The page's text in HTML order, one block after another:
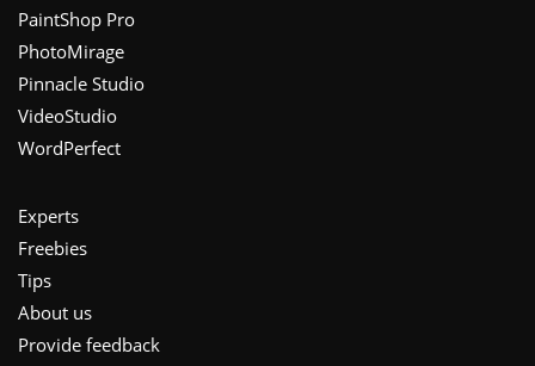
PaintShop Pro
PhotoMirage
Pinnacle Studio
VideoStudio
WordPerfect
Experts
Freebies
Tips
About us
Provide feedback